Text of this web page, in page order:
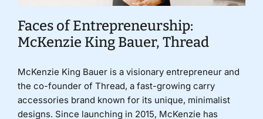
Faces of Entrepreneurship:
McKenzie King Bauer, Thread
McKenzie King Bauer is a visionary entrepreneur and
the co-founder of Thread, a fast-growing carry
accessories brand known for its unique, minimalist
designs. Since launching in 2015, McKenzie has